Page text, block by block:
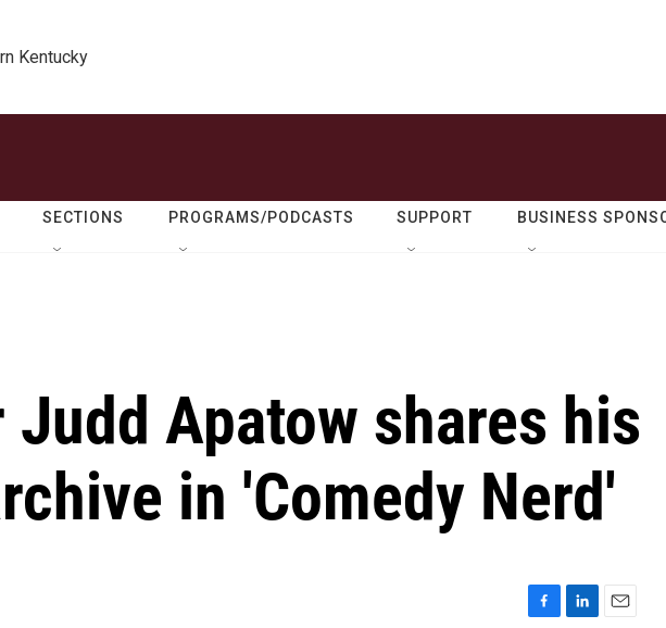
Kentucky
SECTIONS PROGRAMS/PODCASTS SUPPORT BUSINESS
Apatow shares his
in 'Comedy Nerd'